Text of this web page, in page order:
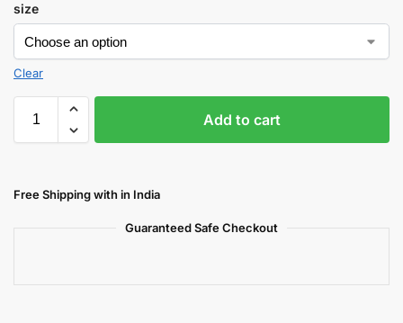
size
Clear
Add to cart
Free Shipping with in India
Guaranteed Safe Checkout